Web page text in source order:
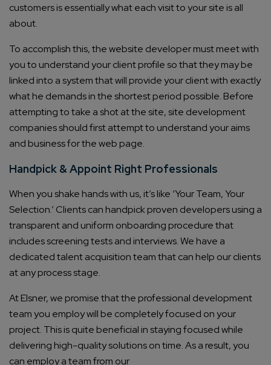
customers is essentially what each visit to your site is all
about.
To accomplish this, the website developer must meet with
you to understand your client profile so that they may be
linked into a system that will provide your client with exactly
what he demands in the shortest period possible. Before
attempting to take a shot at the site, site development
companies should first attempt to understand your aims
and business for the web page.
Handpick & Appoint Right Professionals
When you shake hands with us, it’s like ‘Your Team, Your
Selection.’ Clients can handpick proven developers using a
transparent and uniform onboarding procedure that
includes screening tests and interviews. We have a
dedicated talent acquisition team that can help our clients
at any process stage.
At Elsner, we promise that the professional development
team you employ will be completely focused on your
project. This is quite beneficial in staying focused while
delivering high-quality solutions on time. As a result, you
can employ a team from our